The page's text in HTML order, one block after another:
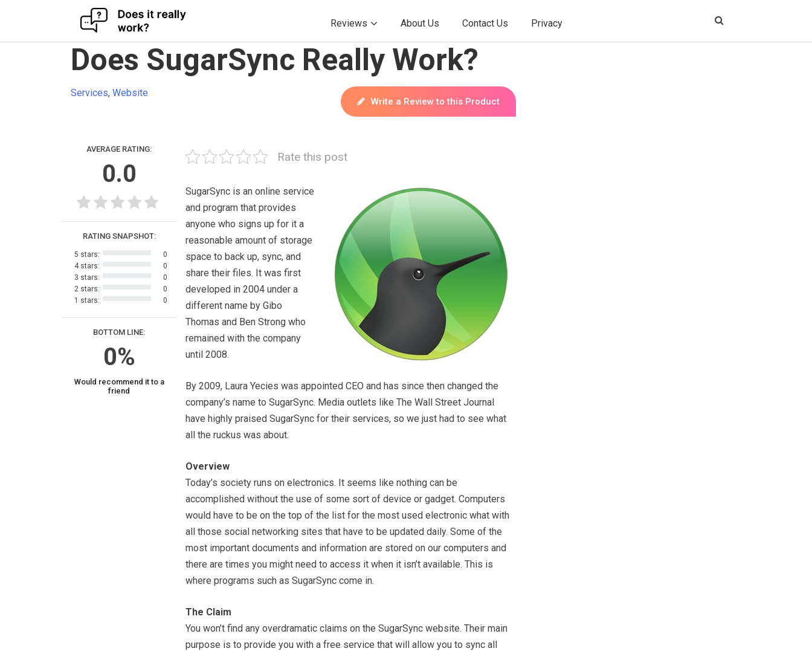
Reviews About Us Contact Us Privacy
Does SugarSync Really Work?
Services, Website
Write a Review to this Product
AVERAGE RATING:
0.0
BOTTOM LINE:
0%
Would recommend it to a
friend
RATING SNAPSHOT:
5 stars:
0
4 stars:
0
3 stars:
0
2 stars:
0
1 stars:
0
Rate this post
SugarSync is an online service
and program that provides
anyone who signs up for it a
reasonable amount of storage
space to back up, sync, and
share their files. It was first
developed in 2004 under a
different name by Gibo
Thomas and Ben Strong who
remained with the company
until 2008.
By 2009, Laura Yecies was appointed CEO and has since then changed the
company’s name to SugarSync. Media outlets like The Wall Street Journal
have highly praised SugarSync for their services, so we just had to see what
all the ruckus was about.
Overview
Today’s society runs on electronics. It seems like nothing can be
accomplished without the use of some sort of device or gadget. Computers
would have to be on the top of the list for the most used electronic what with
all those social networking sites that have to be updated daily. Some of the
most important documents and information are stored on our computers and
there are times you might need to access it when it isn’t available. This is
where programs such as SugarSync come in.
The Claim
You won’t find any overdramatic claims on the SugarSync website. Their main
purpose is to provide you with a free service that will allow you to sync all